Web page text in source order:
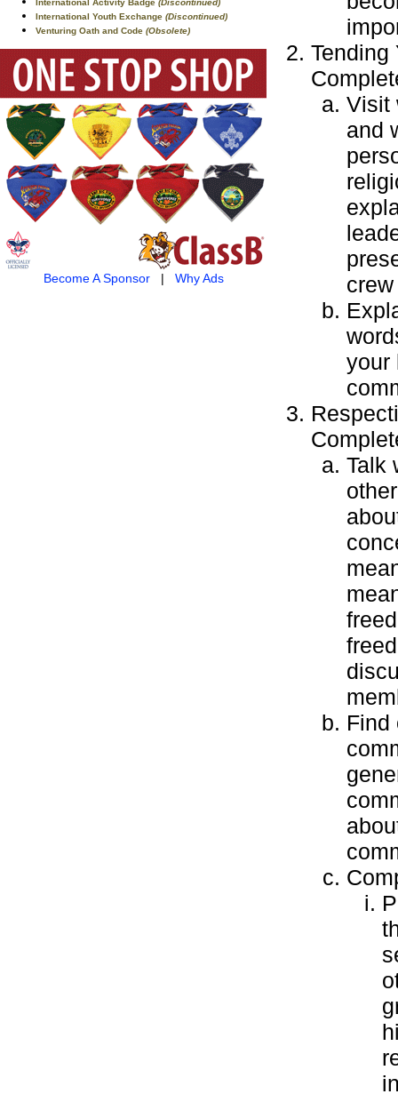
International Activity Badge (Discontinued)
International Youth Exchange (Discontinued)
Venturing Oath and Code (Obsolete)
Become A Sponsor| Why Ads
Tending
Visit
and
your
Talk
Find